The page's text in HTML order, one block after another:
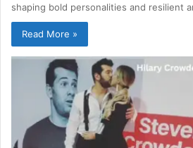
shaping bold personalities and resilient
Read More »